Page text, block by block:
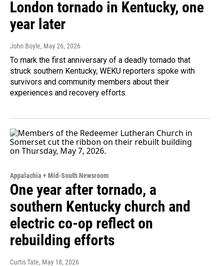
London tornado in Kentucky, one
year later
John Boyle, May 26, 2026
To mark the first anniversary of a deadly tornado that
struck southern Kentucky, WEKU reporters spoke with
survivors and community members about their
experiences and recovery efforts.
Appalachia + Mid-South Newsroom
One year after tornado, a
southern Kentucky church and
electric co-op reflect on
rebuilding efforts
Curtis Tate, May 18, 2026